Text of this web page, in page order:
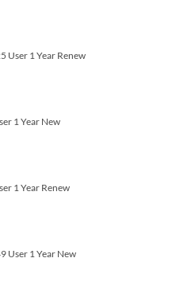
User 1 Year Renew
1 Year New
1 Year Renew
User 1 Year New